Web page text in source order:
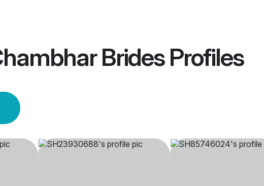
BridesProfiles